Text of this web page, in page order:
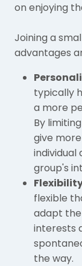
on enjoying
Joining a
advantages
typically
a more
By
give
individual
group's
flexible
adapt
interests
the way.